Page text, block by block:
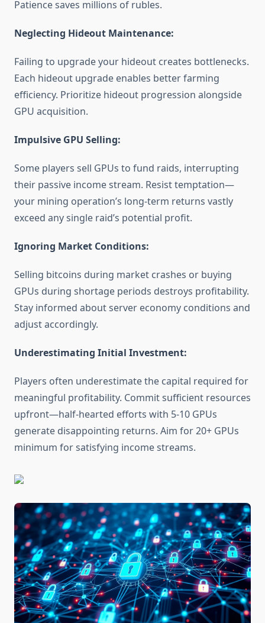
Patience saves millions of rubles.
Neglecting Hideout Maintenance:
Failing to upgrade your hideout creates bottlenecks.
Each hideout upgrade enables better farming
efficiency. Prioritize hideout progression alongside
GPU acquisition.
Impulsive GPU Selling:
Some players sell GPUs to fund raids, interrupting
their passive income stream. Resist temptation—
your mining operation’s long-term returns vastly
exceed any single raid’s potential profit.
Ignoring Market Conditions:
Selling bitcoins during market crashes or buying
GPUs during shortage periods destroys profitability.
Stay informed about server economy conditions and
adjust accordingly.
Underestimating Initial Investment:
Players often underestimate the capital required for
meaningful profitability. Commit sufficient resources
upfront—half-hearted efforts with 5-10 GPUs
generate disappointing returns. Aim for 20+ GPUs
minimum for satisfying income streams.